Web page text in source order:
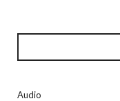
Audio